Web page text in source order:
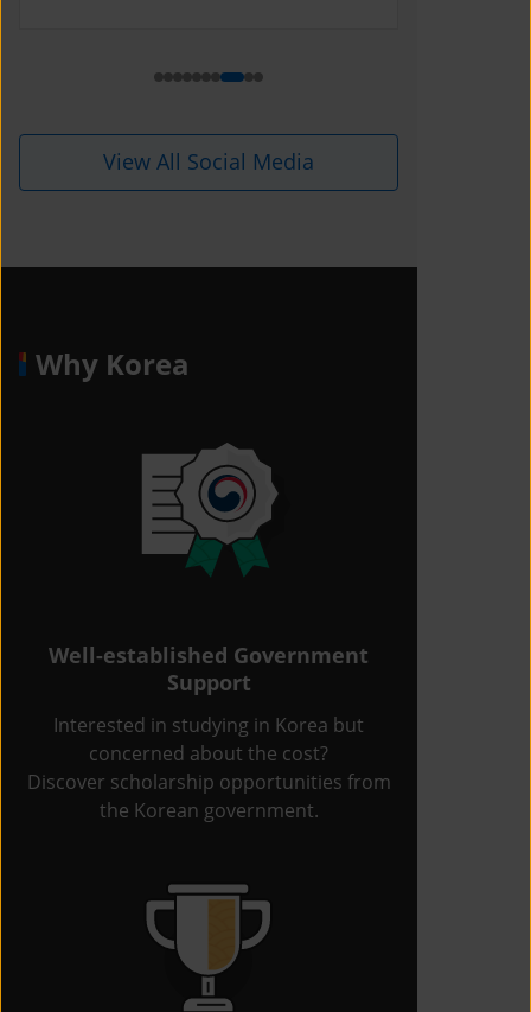
View All Social Media
Why Korea
Well-established Government
Support
Interested in studying in Korea but
concerned about the cost?
Discover scholarship opportunities from
the Korean government.